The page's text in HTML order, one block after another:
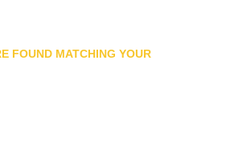
FOUND MATCHING YOUR